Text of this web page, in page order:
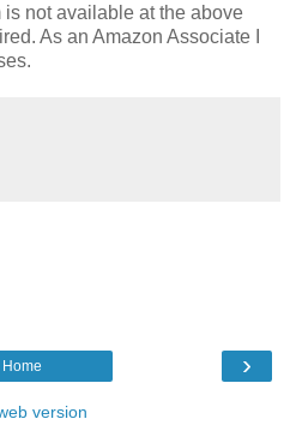
not available at the above
As an Amazon Associate I
›
Home
version